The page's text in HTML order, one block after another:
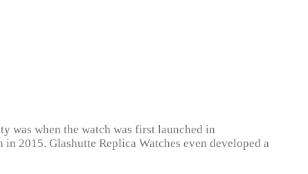
was when the watch was first launched in
2015. Glashutte Replica Watches even developed a